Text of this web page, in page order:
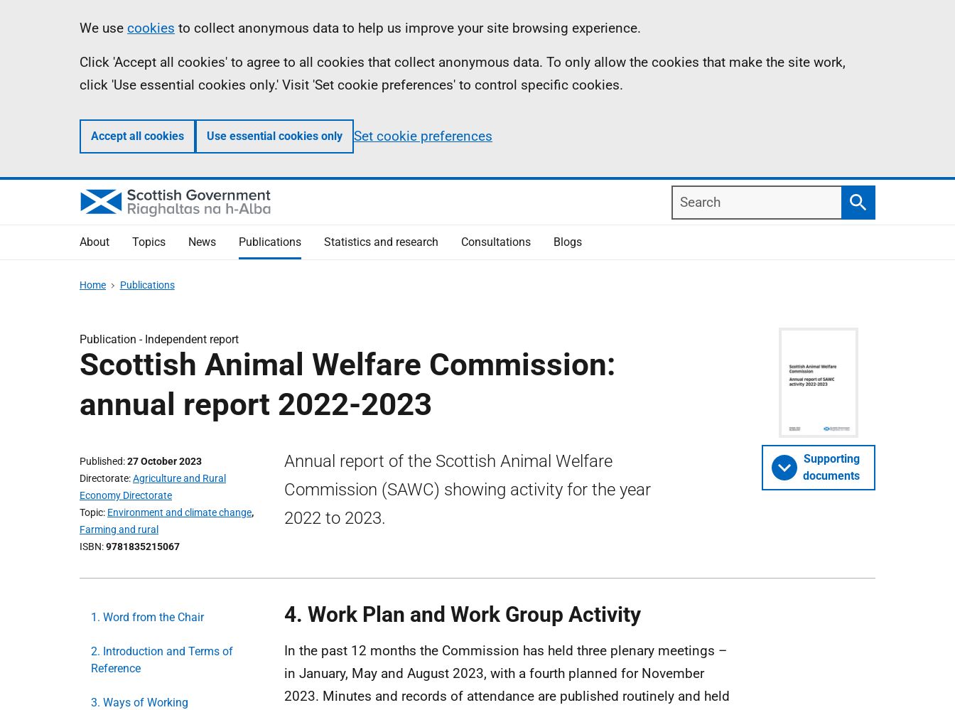
Information
We use cookies to collect anonymous data to help us improve your site browsing experience.
Click 'Accept all cookies' to agree to all cookies that collect anonymous data. To only allow the cookies that make the site work,
click 'Use essential cookies only.' Visit 'Set cookie preferences' to control specific cookies.
Accept all cookies Use essential cookies only Set cookie preferences
Search
Search
About Topics News Publications Statistics and research Consultations Blogs
Home Publications
Publication - Independent report
Scottish Animal Welfare Commission:
annual report 2022-2023
Published 27 October 2023
Directorate Agriculture and Rural
Economy Directorate
Topic Environment and climate change,
Farming and rural
ISBN 9781835215067
Annual report of the Scottish Animal Welfare
Commission (SAWC) showing activity for the year
2022 to 2023.
Supporting
documents
1. Word from the Chair
2. Introduction and Terms of
Reference
3. Ways of Working
4. Work Plan and Work Group Activity
In the past 12 months the Commission has held three plenary meetings –
in January, May and August 2023, with a fourth planned for November
2023. Minutes and records of attendance are published routinely and held